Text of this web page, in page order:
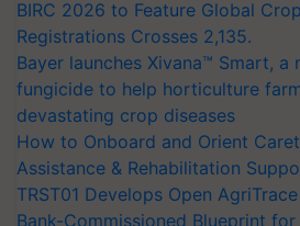
BIRC 2026 to Feature Global
Registrations Crosses 2,135.
Bayer launches Xivana™ Smart, a
fungicide to help horticulture
devastating crop diseases
How to Onboard and Orient
Assistance & Rehabilitation
TRST01 Develops Open
Bank-Commissioned Blueprint